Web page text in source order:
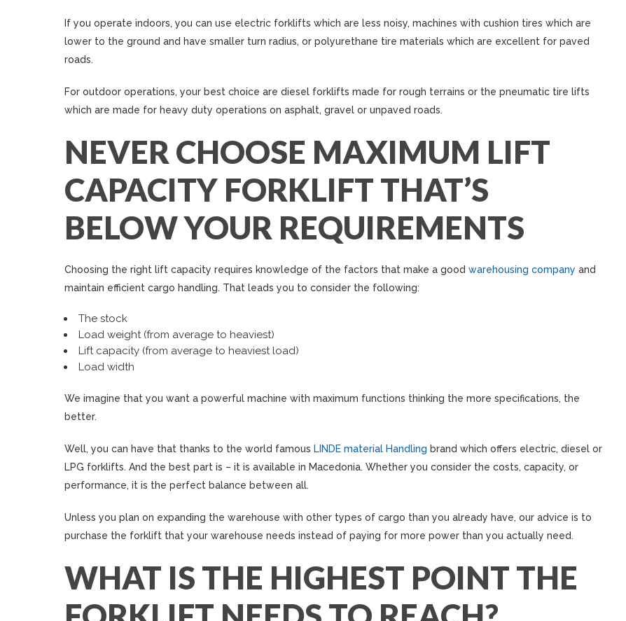
If you operate indoors, you can use electric forklifts which are less noisy, machines with cushion tires which are
lower to the ground and have smaller turn radius, or polyurethane tire materials which are excellent for paved
roads.
For outdoor operations, your best choice are diesel forklifts made for rough terrains or the pneumatic tire lifts
which are made for heavy duty operations on asphalt, gravel or unpaved roads.
NEVER CHOOSE MAXIMUM LIFT
CAPACITY FORKLIFT THAT’S
BELOW YOUR REQUIREMENTS
Choosing the right lift capacity requires knowledge of the factors that make a good warehousing company and
maintain efficient cargo handling. That leads you to consider the following:
The stock
Load weight (from average to heaviest)
Lift capacity (from average to heaviest load)
Load width
We imagine that you want a powerful machine with maximum functions thinking the more specifications, the
better.
Well, you can have that thanks to the world famous LINDE material Handling brand which offers electric, diesel or
LPG forklifts. And the best part is – it is available in Macedonia. Whether you consider the costs, capacity, or
performance, it is the perfect balance between all.
Unless you plan on expanding the warehouse with other types of cargo than you already have, our advice is to
purchase the forklift that your warehouse needs instead of paying for more power than you actually need.
WHAT IS THE HIGHEST POINT THE